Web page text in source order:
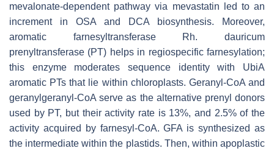
mevalonate-dependent pathway via mevastatin led to an
increment in OSA and DCA biosynthesis. Moreover,
aromatic farnesyltransferase Rh. dauricum
prenyltransferase (PT) helps in regiospecific farnesylation;
this enzyme moderates sequence identity with UbiA
aromatic PTs that lie within chloroplasts. Geranyl-CoA and
geranylgeranyl-CoA serve as the alternative prenyl donors
used by PT, but their activity rate is 13%, and 2.5% of the
activity acquired by farnesyl-CoA. GFA is synthesized as
the intermediate within the plastids. Then, within apoplastic